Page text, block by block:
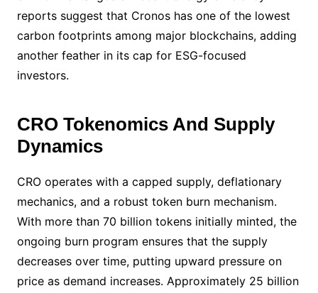
reports suggest that Cronos has one of the lowest
carbon footprints among major blockchains, adding
another feather in its cap for ESG-focused
investors.
CRO Tokenomics And Supply
Dynamics
CRO operates with a capped supply, deflationary
mechanics, and a robust token burn mechanism.
With more than 70 billion tokens initially minted, the
ongoing burn program ensures that the supply
decreases over time, putting upward pressure on
price as demand increases. Approximately 25 billion